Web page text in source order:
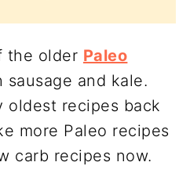
the older Paleo
sausage and kale.
oldest recipes back
more Paleo recipes
carb recipes now.